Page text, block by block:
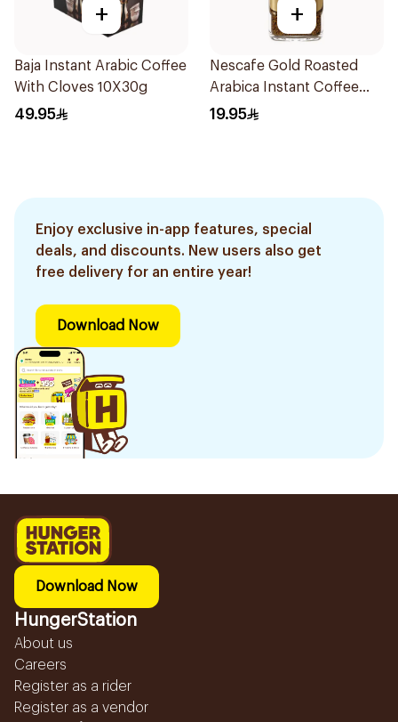
+
Baja Instant Arabic Coffee
With Cloves 10X30g
49.95
+
Nescafe Gold Roasted
Arabica Instant Coffee
47.5g
19.95
Enjoy exclusive in-app features, special
deals, and discounts. New users also get
free delivery for an entire year!
Download Now
Download Now
HungerStation
About us
Careers
Register as a rider
Register as a vendor